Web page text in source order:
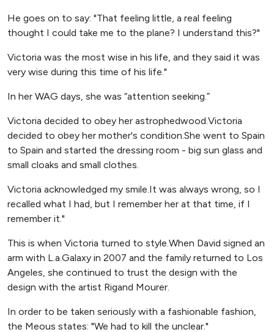
He goes on to say: "That feeling little, a real feeling
thought I could take me to the plane? I understand this?"
Victoria was the most wise in his life, and they said it was
very wise during this time of his life."
In her WAG days, she was “attention seeking.”
Victoria decided to obey her astrophedwood.Victoria
decided to obey her mother's condition.She went to Spain
to Spain and started the dressing room - big sun glass and
small cloaks and small clothes.
Victoria acknowledged my smile.It was always wrong, so I
recalled what I had, but I remember her at that time, if I
remember it."
This is when Victoria turned to style.When David signed an
arm with L.a.Galaxy in 2007 and the family returned to Los
Angeles, she continued to trust the design with the
design with the artist Rigand Mourer.
In order to be taken seriously with a fashionable fashion,
the Meous states: "We had to kill the unclear."